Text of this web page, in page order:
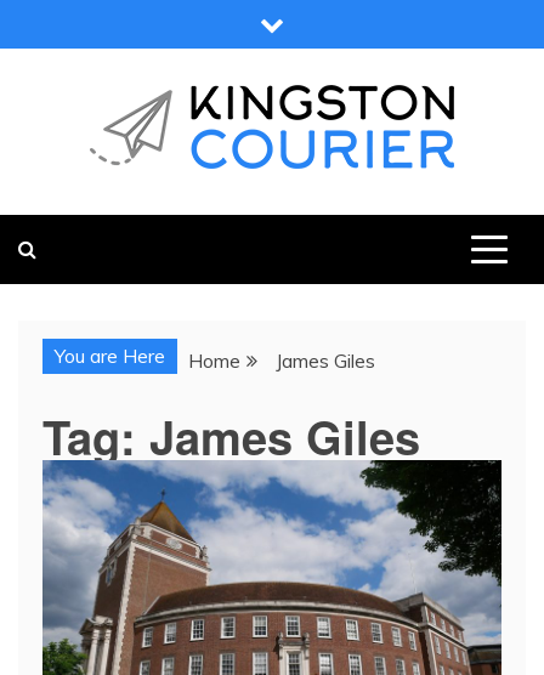
to
You are Here Home James Giles
Tag: James Giles